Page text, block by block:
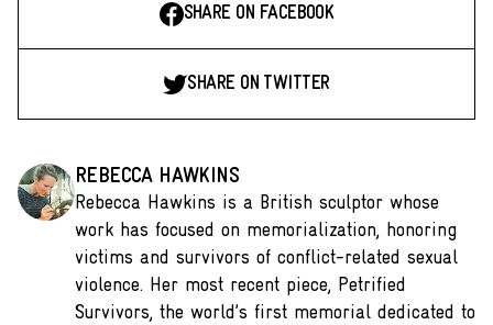
SHARE ON FACEBOOK
SHARE ON TWITTER
REBECCA HAWKINS
Rebecca Hawkins is a British sculptor whose
work has focused on memorialization, honoring
victims and survivors of conflict-related sexual
violence. Her most recent piece, Petrified
Survivors, the world’s first memorial dedicated to